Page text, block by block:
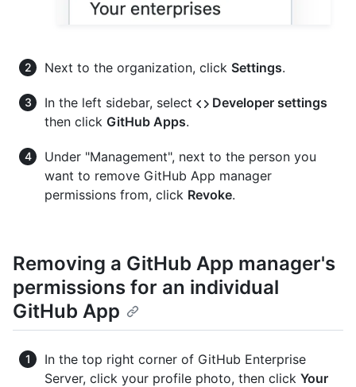
Next to the organization, click Settings.
In the left sidebar, select
Developer settings
then click GitHub Apps.
Under "Management", next to the person you
want to remove GitHub App manager
permissions from, click Revoke.
Removing a GitHub App manager's
permissions for an individual
GitHub App
In the top right corner of GitHub Enterprise
Server, click your profile photo, then click Your